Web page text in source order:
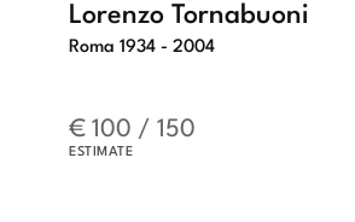
Lorenzo Tornabuoni
Roma 1934 - 2004
€ 100 / 150
ESTIMATE